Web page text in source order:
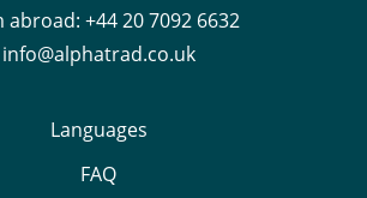
abroad: +44 20 7092 6632
info@alphatrad.co.uk
Languages
FAQ